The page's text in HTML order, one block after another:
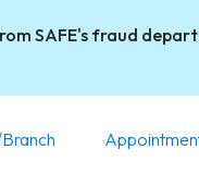
SAFE's fraud